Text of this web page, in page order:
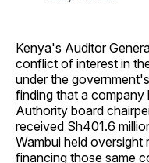
Kenya's Auditor
conflict of interest in
under the
finding that a company
Authority board
received Sh401.6
Wambui held
financing those same